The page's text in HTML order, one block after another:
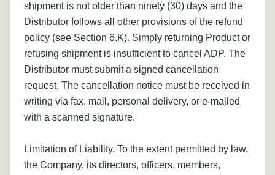
shipment is not older than ninety (30) days and the
Distributor follows all other provisions of the refund
policy (see Section 6.K). Simply returning Product or
refusing shipment is insufficient to cancel ADP. The
Distributor must submit a signed cancellation
request. The cancellation notice must be received in
writing via fax, mail, personal delivery, or e-mailed
with a scanned signature.
Limitation of Liability. To the extent permitted by law,
the Company, its directors, officers, members,